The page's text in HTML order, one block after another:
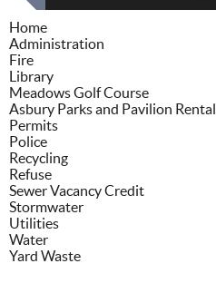
Home
Administration
Fire
Library
Meadows Golf Course
Asbury Parks and Pavilion Rental
Permits
Police
Recycling
Refuse
Sewer Vacancy Credit
Stormwater
Utilities
Water
Yard Waste